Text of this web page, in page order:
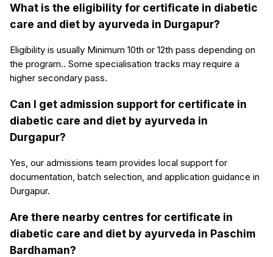
What is the eligibility for certificate in diabetic
care and diet by ayurveda in Durgapur?
Eligibility is usually Minimum 10th or 12th pass depending on
the program.. Some specialisation tracks may require a
higher secondary pass.
Can I get admission support for certificate in
diabetic care and diet by ayurveda in
Durgapur?
Yes, our admissions team provides local support for
documentation, batch selection, and application guidance in
Durgapur.
Are there nearby centres for certificate in
diabetic care and diet by ayurveda in Paschim
Bardhaman?